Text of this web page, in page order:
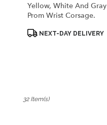
Yellow, White And Gray
Prom Wrist Corsage.
ProductNEXT-DAY DELIVERY
32 Item(s)